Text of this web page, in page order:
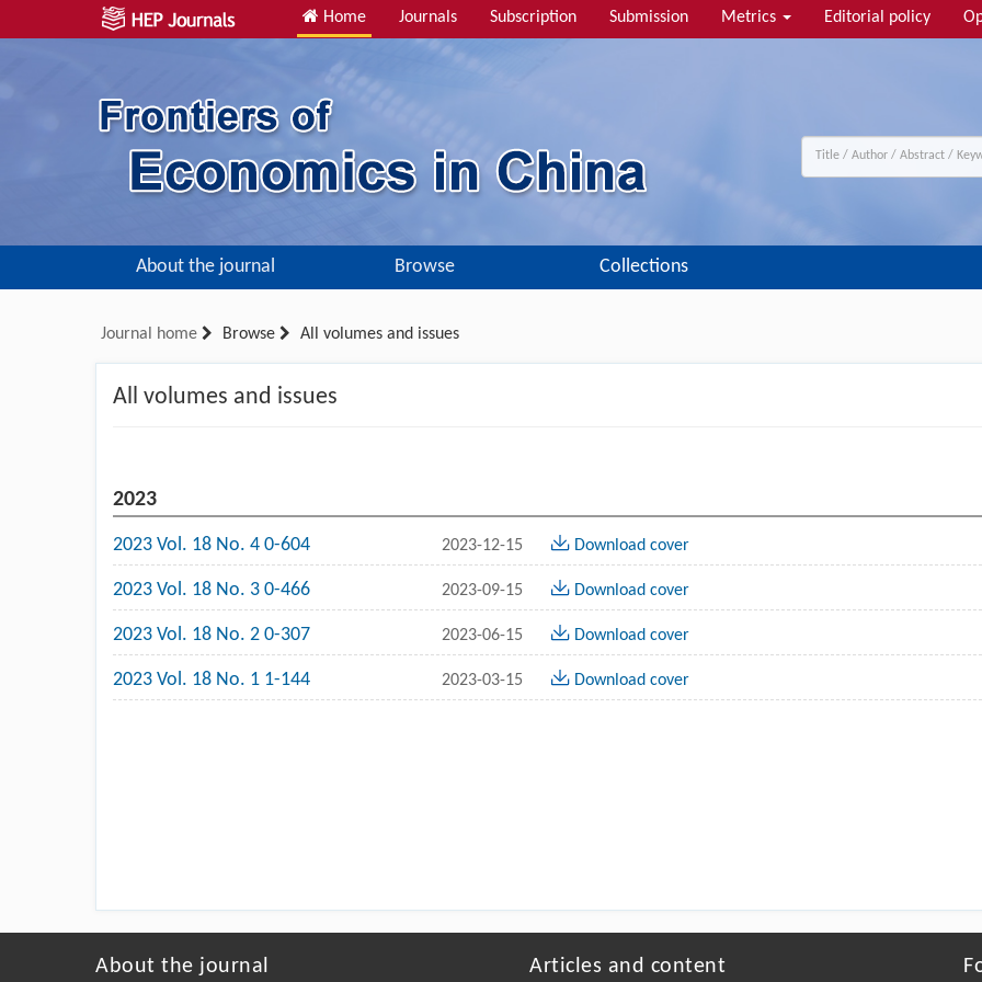
Home Journals Subscription Submission Metrics Editorial policy
About the journal Browse Collections
Journal home Browse All volumes and issues
All volumes and issues
2023
2023 Vol. 18 No. 4 0-604 2023-12-15 Download cover
2023 Vol. 18 No. 3 0-466 2023-09-15 Download cover
2023 Vol. 18 No. 2 0-307 2023-06-15 Download cover
2023 Vol. 18 No. 1 1-144 2023-03-15 Download cover
About the journal Articles and content